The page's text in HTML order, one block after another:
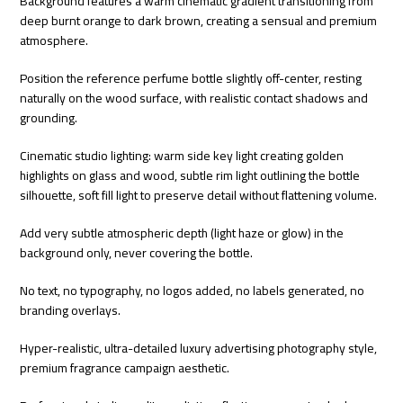
deep burnt orange to dark brown, creating a sensual and premium
atmosphere.
Position the reference perfume bottle slightly off-center, resting
naturally on the wood surface, with realistic contact shadows and
grounding.
Cinematic studio lighting: warm side key light creating golden
highlights on glass and wood, subtle rim light outlining the bottle
silhouette, soft fill light to preserve detail without flattening volume.
Add very subtle atmospheric depth (light haze or glow) in the
background only, never covering the bottle.
No text, no typography, no logos added, no labels generated, no
branding overlays.
Hyper-realistic, ultra-detailed luxury advertising photography style,
premium fragrance campaign aesthetic.